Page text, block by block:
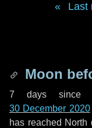
Last
Moon
7 days since
30 December 2020
has reached